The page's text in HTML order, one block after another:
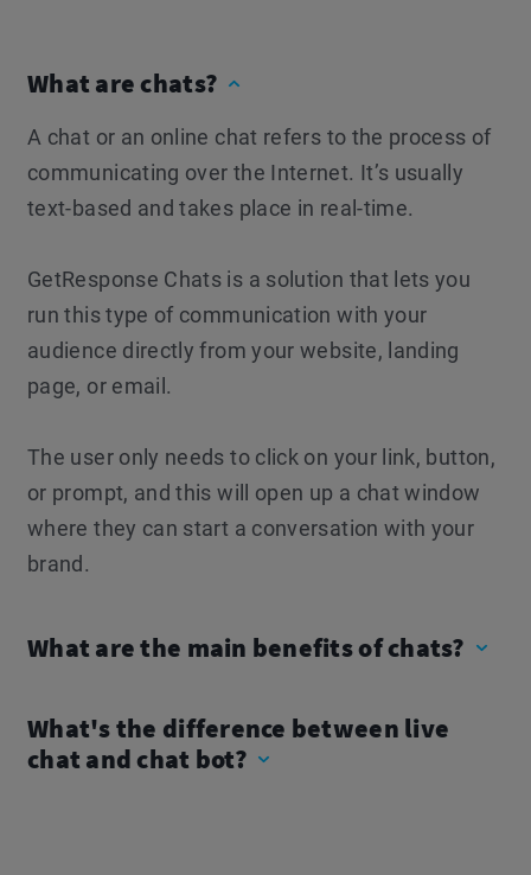
What are chats?
A chat or an online chat refers to the process of
communicating over the Internet. It’s usually
text-based and takes place in real-time.
GetResponse Chats is a solution that lets you
run this type of communication with your
audience directly from your website, landing
page, or email.
The user only needs to click on your link, button,
or prompt, and this will open up a chat window
where they can start a conversation with your
brand.
What are the main benefits of chats?
What's the difference between live
chat and chat bot?